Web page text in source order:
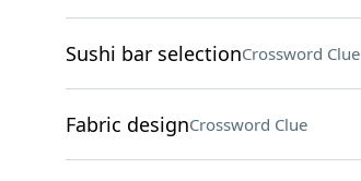
Sushi bar selectionCrossword Clue
Fabric designCrossword Clue